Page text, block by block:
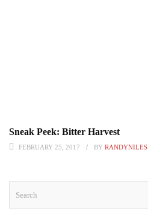
Sneak Peek: Bitter Harvest
FEBRUARY 25, 2017 BY RANDYNILES